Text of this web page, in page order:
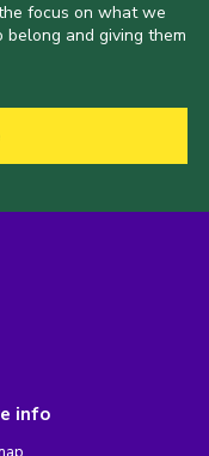
focus on what we
and giving them
info